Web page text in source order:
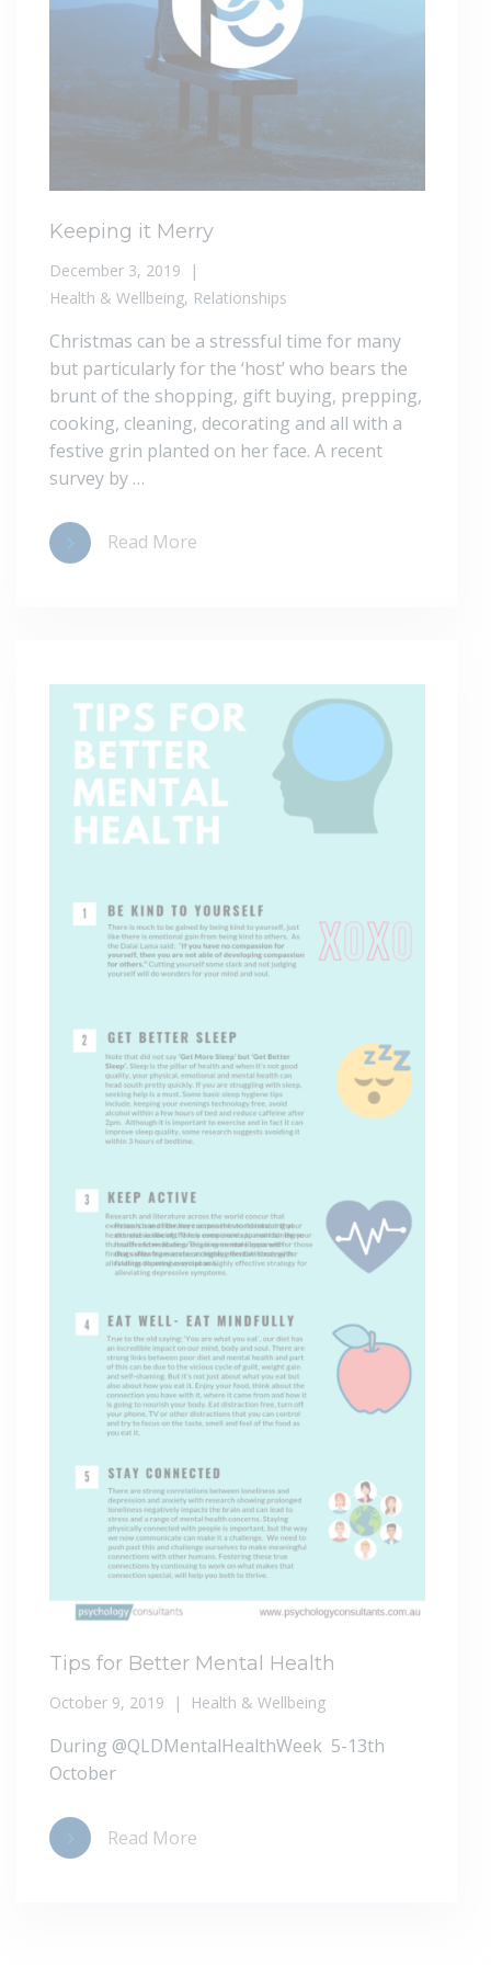
Keeping it Merry
December 3, 2019
Health & Wellbeing, Relationships
Christmas can be a stressful time for many
but particularly for the ‘host’ who bears the
brunt of the shopping, gift buying, prepping,
cooking, cleaning, decorating and all with a
festive grin planted on her face. A recent
survey by …
Read More
Tips for Better Mental Health
October 9, 2019 Health & Wellbeing
During @QLDMentalHealthWeek 5-13th
October
Read More